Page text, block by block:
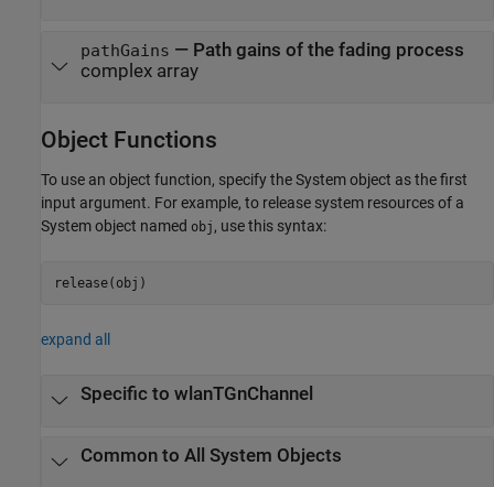
pathGains — Path gains of the fading process
complex array
Object Functions
To use an object function, specify the System object as the first
input argument. For example, to release system resources of a
System object named obj , use this syntax:
release(obj)
expand all
Specific to wlanTGnChannel
Common to All System Objects